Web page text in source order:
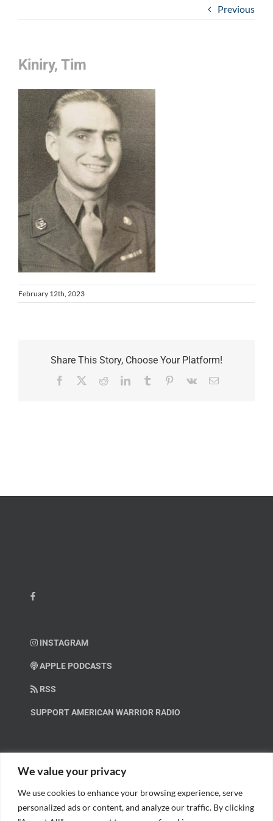
We value your privacy
We use cookies to enhance your browsing experience, serve
personalized ads or content, and analyze our traffic. By clicking
Previous
Kiniry, Tim
February 12th, 2023
Share This Story, Choose Your Platform!
Facebook RedditLinkedInTumblr Pinterest
Vk Email
INSTAGRAM
APPLE PODCASTS
RSS
SUPPORT AMERICAN WARRIOR RADIO
Help us spread these important messages!